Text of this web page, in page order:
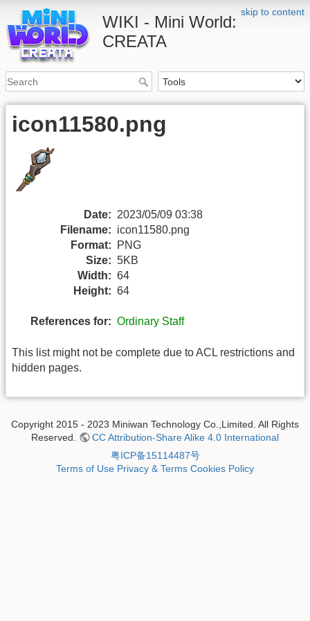
skip to content
WIKI - Mini World:
CREATA
icon11580.png
Date: 2023/05/09 03:38
Filename: icon11580.png
Format:
PNG
Size: 5KB
Width: 64
Height: 64
References for: Ordinary Staff
This list might not be complete due to ACL restrictions and
hidden pages.
Copyright 2015 - 2023 Miniwan Technology Co.,Limited. All Rights
Reserved.
CC Attribution-Share Alike 4.0 International
粤ICP备15114487号
Terms of Use Privacy & Terms Cookies Policy